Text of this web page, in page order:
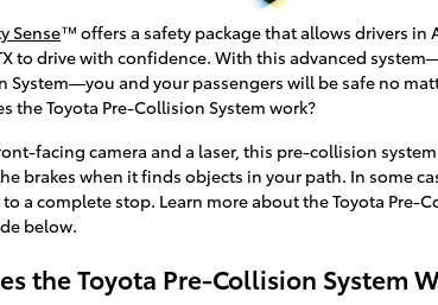
Sense™ offers a safety package that allows drivers in
to drive with confidence. With this advanced
System—you and your passengers will be safe no
the Toyota Pre-Collision System work?
facing camera and a laser, this pre-collision
brakes when it finds objects in your path. In some
a complete stop. Learn more about the Toyota Pre-
below.
the Toyota Pre-Collision System